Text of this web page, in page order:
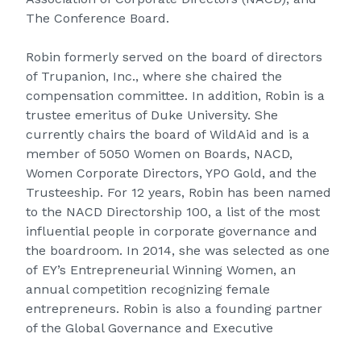
The Conference Board.
Robin formerly served on the board of directors
of Trupanion, Inc., where she chaired the
compensation committee. In addition, Robin is a
trustee emeritus of Duke University. She
currently chairs the board of WildAid and is a
member of 5050 Women on Boards, NACD,
Women Corporate Directors, YPO Gold, and the
Trusteeship. For 12 years, Robin has been named
to the NACD Directorship 100, a list of the most
influential people in corporate governance and
the boardroom. In 2014, she was selected as one
of EY’s Entrepreneurial Winning Women, an
annual competition recognizing female
entrepreneurs. Robin is also a founding partner
of the Global Governance and Executive